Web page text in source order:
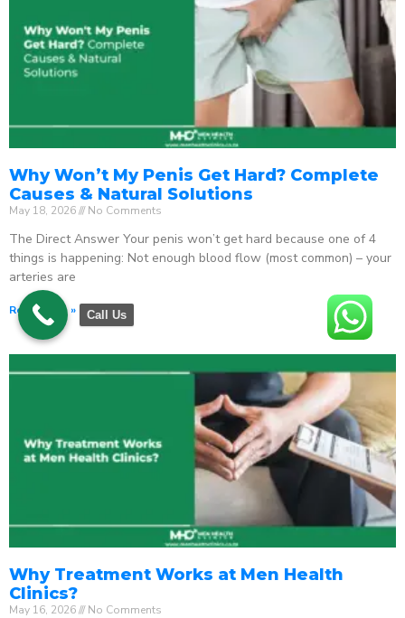
Why Won’t My Penis Get Hard? Complete
Causes & Natural Solutions
May 18, 2026 No Comments
The Direct Answer Your penis won’t get hard because one of 4
things is happening: Not enough blood flow (most common) – your
arteries are
Read More »
Why Treatment Works at Men Health
Clinics?
May 16, 2026 No Comments
Call Us